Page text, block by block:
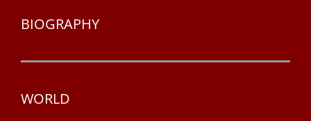
BIOGRAPHY
WORLD